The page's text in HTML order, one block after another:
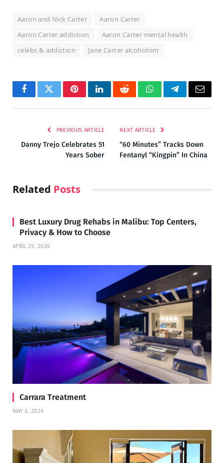
Aaron and Nick Carter
Aaron Carter
Aaron Carter addiction
Aaron Carter mental health
celebs & addiction
Jane Carter alcoholism
FacebookTwitterPinterestLinkedInRedditWhatsAppTelegramEmail
PREVIOUS ARTICLE
Danny Trejo Celebrates 51
Years Sober
NEXT ARTICLE
“60 Minutes” Tracks Down
Fentanyl “Kingpin” In China
Related Posts
Best Luxury Drug Rehabs in Malibu: Top Centers,
Privacy & How to Choose
APRIL 29, 2026
Carrara Treatment
MAY 3, 2024